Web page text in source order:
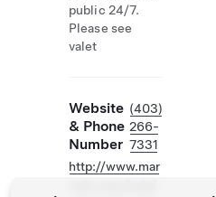
public 24/7.
Please see
valet
Website
& Phone
Number
(403)
266-
7331
http://www.mar